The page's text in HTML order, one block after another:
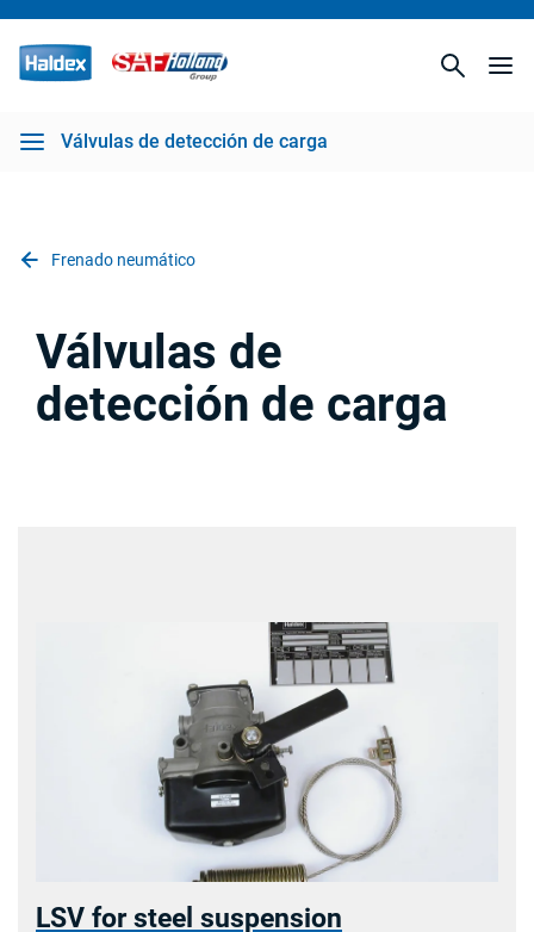
Válvulas de detección de carga
Frenado neumático
Válvulas de
detección de carga
LSV for steel suspension